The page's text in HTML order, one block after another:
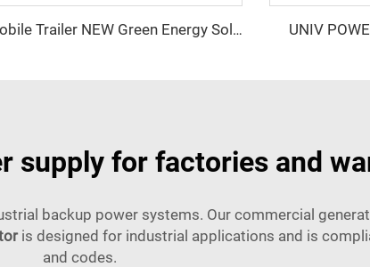
UST-1800 Mobile Trailer NEW Green Energy Solar Powered Portable Light Tower UNIV
supply for factories and
backup power systems. Our commercial
is designed for industrial applications and is
and codes.